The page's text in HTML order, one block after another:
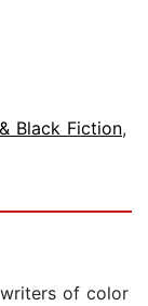
Black Fiction,
of color